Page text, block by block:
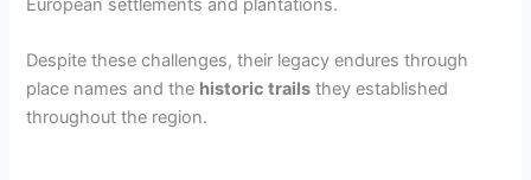
European settlements and plantations.
Despite these challenges, their legacy endures through
place names and the historic trails they established
throughout the region.